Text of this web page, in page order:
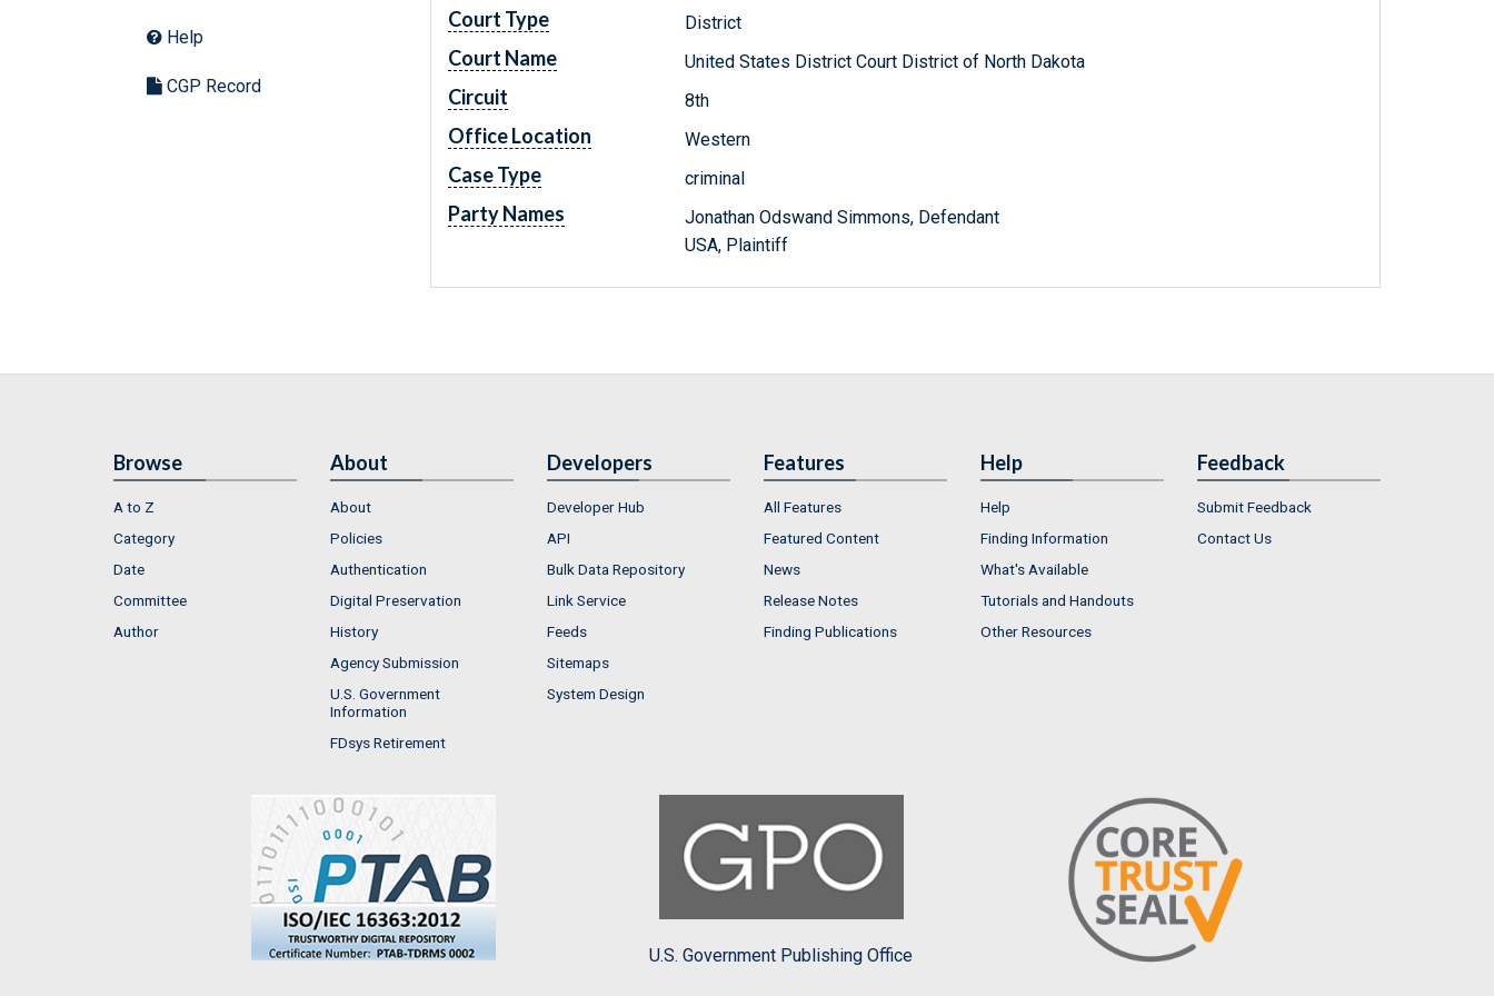
Help
CGP Record
Court Type District
Court Name United States District Court District of North Dakota
Circuit 8th
Office Location Western
Case Type criminal
Party Names
Jonathan Odswand Simmons, Defendant
USA, Plaintiff
Browse
A to Z
Category
Date
Committee
Author
About
About
Policies
Authentication
Digital Preservation
History
Agency Submission
U.S. Government
Information
FDsys Retirement
Developers
Developer Hub
API
Bulk Data Repository
Link Service
Feeds
Sitemaps
System Design
Features
All Features
Featured Content
News
Release Notes
Finding Publications
Help
Help
Finding Information
What's Available
Tutorials and Handouts
Other Resources
Feedback
Submit Feedback
Contact Us
U.S. Government Publishing Office